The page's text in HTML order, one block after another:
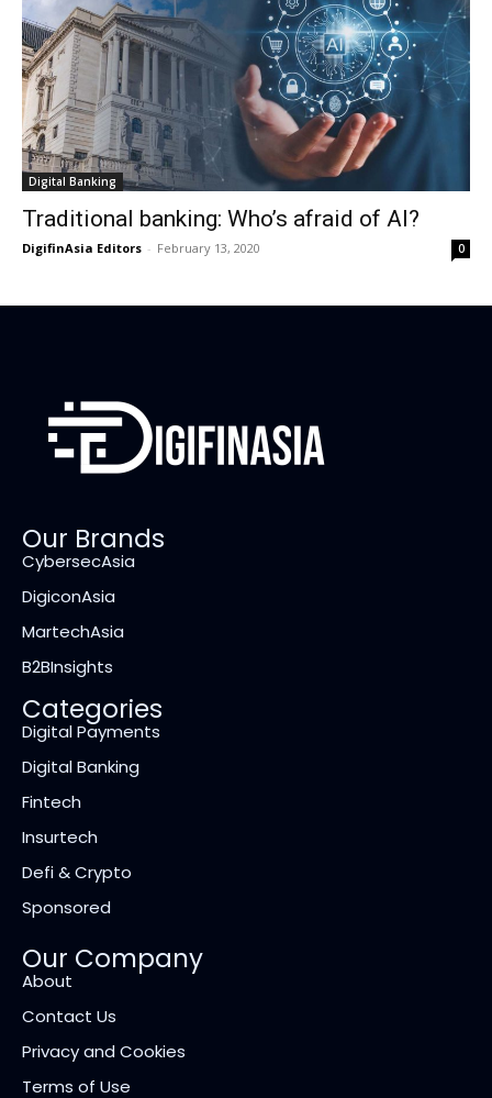
Digital Banking
Traditional banking: Who’s afraid of AI?
DigifinAsia Editors - February 13, 2020 0
Our Brands
CybersecAsia
DigiconAsia
MartechAsia
B2BInsights
Categories
Digital Payments
Digital Banking
Fintech
Insurtech
Defi & Crypto
Sponsored
Our Company
About
Contact Us
Privacy and Cookies
Terms of Use